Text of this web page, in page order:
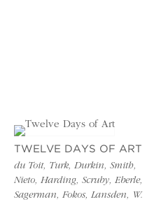
TWELVE DAYS OF ART
du Toit, Turk, Durkin, Smith,
Nieto, Harding, Scruby, Eberle,
Sagerman, Fokos, Lansden, W.